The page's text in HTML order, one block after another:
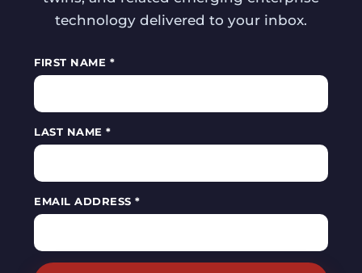
technology delivered to your inbox.
FIRST NAME *
LAST NAME *
EMAIL ADDRESS *